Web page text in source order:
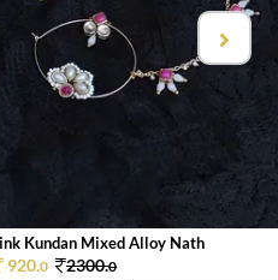
Kundan Mixed Alloy Nath
920.0 2300.0